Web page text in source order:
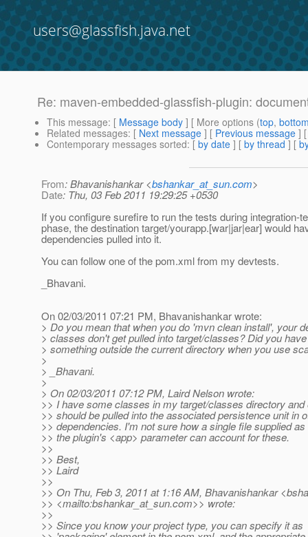
users@glassfish.java.net
Re: maven-embedded-glassfish-plugin:
This message: [ Message body ] [ More options (top,
Related messages: [ Next message ] [ Previous message ]
Contemporary messages sorted: [ by date ] [ by thread ] [
From: Bhavanishankar <bshankar_at_sun.com>
Date: Thu, 03 Feb 2011 19:29:25 +0530
If you configure surefire to run the tests during integration-
phase, the destination target/yourapp.[war|jar|ear] would
dependencies pulled into it.
You can follow one of the pom.xml from my devtests.
_Bhavani.
On 02/03/2011 07:21 PM, Bhavanishankar wrote:
> Do you mean that when you do 'mvn clean install', your
> classes don't get pulled into target/classes? Did you
> something outside the current directory when you use
>
> _Bhavani.
>
> On 02/03/2011 07:12 PM, Laird Nelson wrote:
>> I have some classes in my target/classes directory and
>> should be pulled into the associated persistence unit in
>> dependencies. I'm not sure how a single file supplied
>> the plugin's <app> parameter can account for these.
>>
>> Best,
>> Laird
>>
>> On Thu, Feb 3, 2011 at 1:16 AM, Bhavanishankar
>> <mailto:bshankar_at_sun.com>> wrote:
>>
>> Since you know your project type, you can specify it as